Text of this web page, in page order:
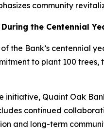
community
the Centennial
the Bank’s centennial
to plant 100
initiative, Quaint Oak
continued
and long-term